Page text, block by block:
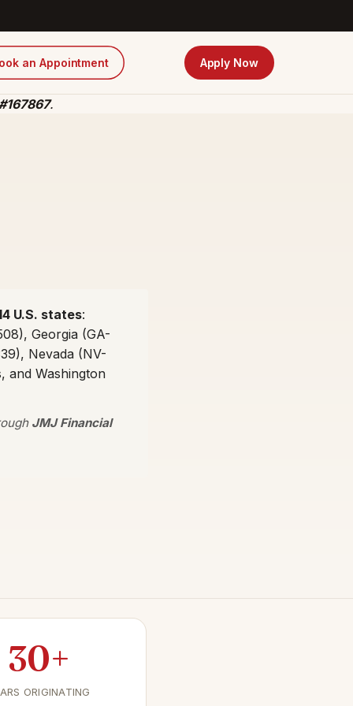
an Appointment Apply Now
.
U.S. states:
Georgia (GA-
Nevada (NV-
and Washington
JMJ Financial
30+
ORIGINATING